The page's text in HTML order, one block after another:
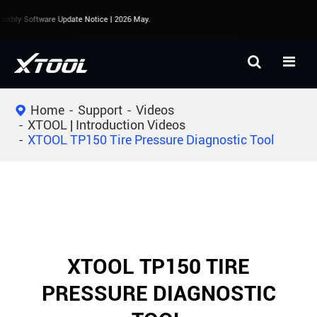
Software Update Notice | 2026 May.
Home Support
Videos
XTOOL | Introduction Videos
XTOOL TP150 Tire Pressure Diagnostic Tool
XTOOL TP150 TIRE
PRESSURE DIAGNOSTIC